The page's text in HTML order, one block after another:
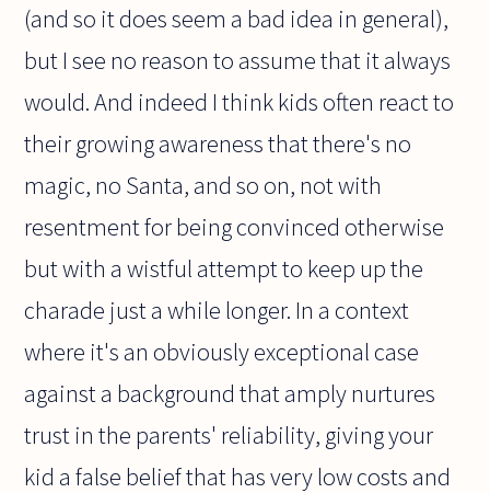
(and so it does seem a bad idea in general),
but I see no reason to assume that it always
would. And indeed I think kids often react to
their growing awareness that there's no
magic, no Santa, and so on, not with
resentment for being convinced otherwise
but with a wistful attempt to keep up the
charade just a while longer. In a context
where it's an obviously exceptional case
against a background that amply nurtures
trust in the parents' reliability, giving your
kid a false belief that has very low costs and